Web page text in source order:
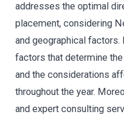
addresses the optimal
placement, considering
and geographical
factors that determine
and the considerations
throughout the year.
and expert consulting